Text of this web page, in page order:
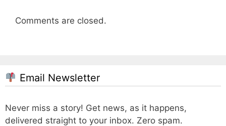
Comments are closed.
Email Newsletter
Never miss a story! Get news, as it happens,
delivered straight to your inbox. Zero spam.